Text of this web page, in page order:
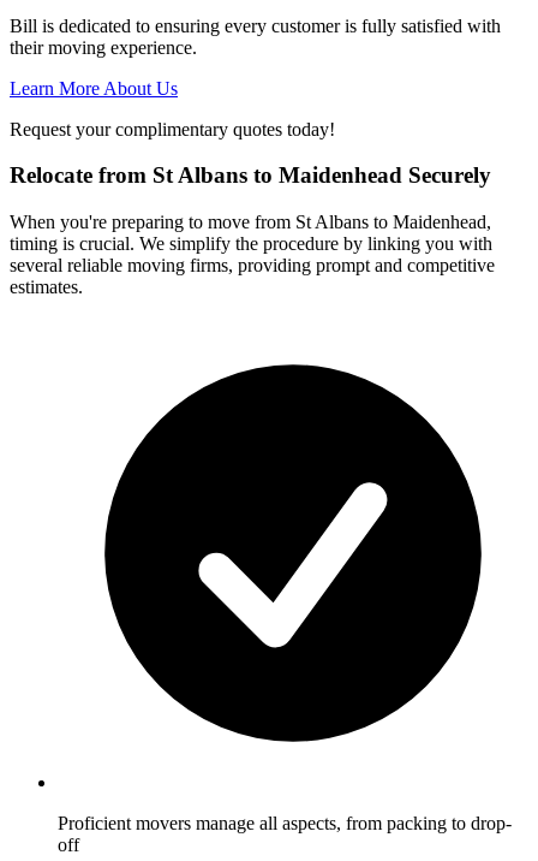
Bill is dedicated to ensuring every customer is fully satisfied with
their moving experience.
Learn More About Us
Request your complimentary quotes today!
Relocate from St Albans to Maidenhead Securely
When you're preparing to move from St Albans to Maidenhead,
timing is crucial. We simplify the procedure by linking you with
several reliable moving firms, providing prompt and competitive
estimates.
Proficient movers manage all aspects, from packing to drop-
off